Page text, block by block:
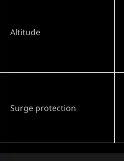
Altitude
Surge protection